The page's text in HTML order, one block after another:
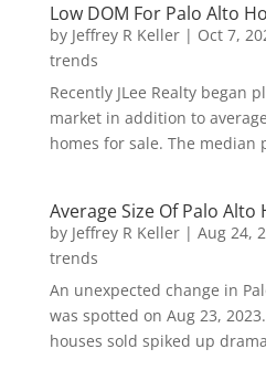
Low DOM For Palo Alto
by Jeffrey R Keller| Oct 7,
trends
Recently JLee Realty began
market in addition to
homes for sale. The median
Average Size Of Palo Alto
by Jeffrey R Keller| Aug 24,
trends
An unexpected change in
was spotted on Aug 23,
houses sold spiked up